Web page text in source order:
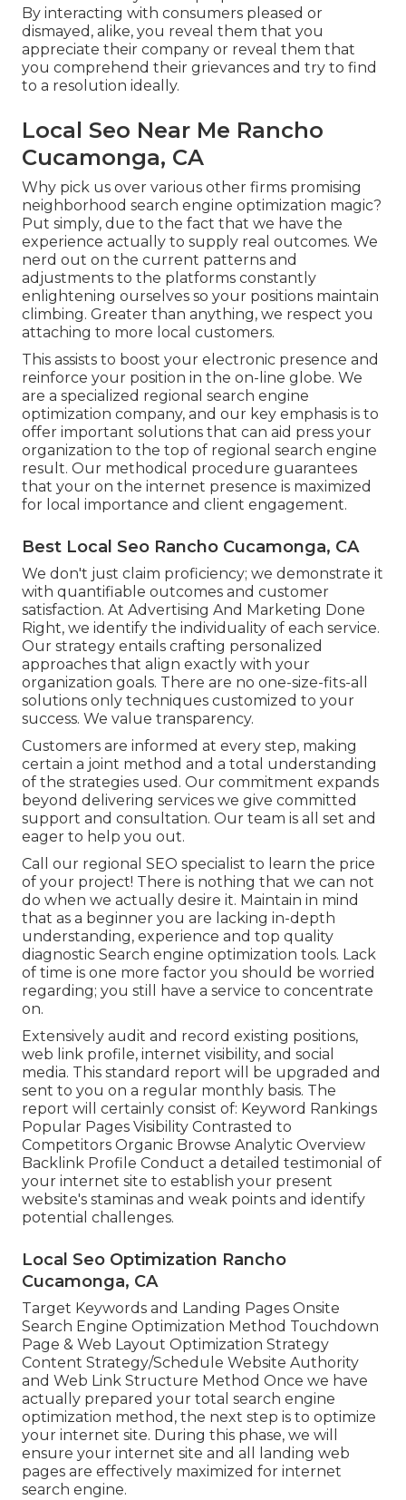
By interacting with consumers pleased or
dismayed, alike, you reveal them that you
appreciate their company or reveal them that
you comprehend their grievances and try to find
to a resolution ideally.
Local Seo Near Me Rancho
Cucamonga, CA
Why pick us over various other firms promising
neighborhood search engine optimization magic?
Put simply, due to the fact that we have the
experience actually to supply real outcomes. We
nerd out on the current patterns and
adjustments to the platforms constantly
enlightening ourselves so your positions maintain
climbing. Greater than anything, we respect you
attaching to more local customers.
This assists to boost your electronic presence and
reinforce your position in the on-line globe. We
are a specialized regional search engine
optimization company, and our key emphasis is to
offer important solutions that can aid press your
organization to the top of regional search engine
result. Our methodical procedure guarantees
that your on the internet presence is maximized
for local importance and client engagement.
Best Local Seo Rancho Cucamonga, CA
We don't just claim proficiency; we demonstrate it
with quantifiable outcomes and customer
satisfaction. At Advertising And Marketing Done
Right, we identify the individuality of each service.
Our strategy entails crafting personalized
approaches that align exactly with your
organization goals. There are no one-size-fits-all
solutions only techniques customized to your
success. We value transparency.
Customers are informed at every step, making
certain a joint method and a total understanding
of the strategies used. Our commitment expands
beyond delivering services we give committed
support and consultation. Our team is all set and
eager to help you out.
Call our regional SEO specialist to learn the price
of your project! There is nothing that we can not
do when we actually desire it. Maintain in mind
that as a beginner you are lacking in-depth
understanding, experience and top quality
diagnostic Search engine optimization tools. Lack
of time is one more factor you should be worried
regarding; you still have a service to concentrate
on.
Extensively audit and record existing positions,
web link profile, internet visibility, and social
media. This standard report will be upgraded and
sent to you on a regular monthly basis. The
report will certainly consist of: Keyword Rankings
Popular Pages Visibility Contrasted to
Competitors Organic Browse Analytic Overview
Backlink Profile Conduct a detailed testimonial of
your internet site to establish your present
website's staminas and weak points and identify
potential challenges.
Local Seo Optimization Rancho
Cucamonga, CA
Target Keywords and Landing Pages Onsite
Search Engine Optimization Method Touchdown
Page & Web Layout Optimization Strategy
Content Strategy/Schedule Website Authority
and Web Link Structure Method Once we have
actually prepared your total search engine
optimization method, the next step is to optimize
your internet site. During this phase, we will
ensure your internet site and all landing web
pages are effectively maximized for internet
search engine.